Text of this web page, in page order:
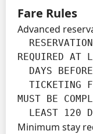
Fare Rules
Advanced
REQUIRED AT
MUST BE
LEAST 120
Minimum stay